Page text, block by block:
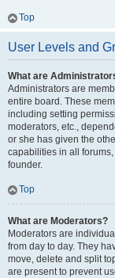
Top
User Levels and
What are
Administrators are
entire board. These
including setting
moderators, etc.,
or she has given the
capabilities in all
founder.
Top
What are Moderators?
Moderators are
from day to day. They
move, delete and split
are present to prevent